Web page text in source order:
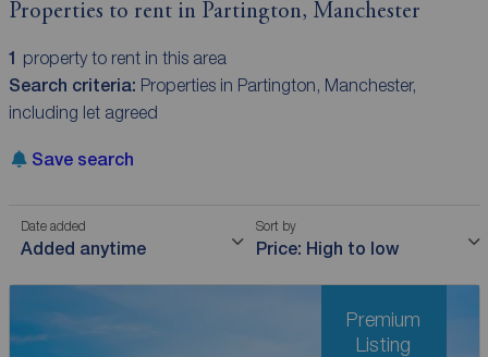
Properties to rent in Partington, Manchester
1 property to rent in this area
Search criteria: Properties in Partington, Manchester,
including let agreed
Save search
Date added
Added anytime
Sort by
Price: High to low
Premium
Listing